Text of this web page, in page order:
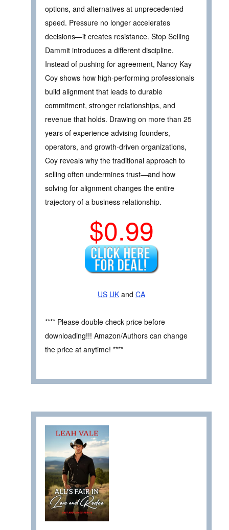
options, and alternatives at unprecedented
speed. Pressure no longer accelerates
decisions—it creates resistance. Stop Selling
Dammit introduces a different discipline.
Instead of pushing for agreement, Nancy Kay
Coy shows how high-performing professionals
build alignment that leads to durable
commitment, stronger relationships, and
revenue that holds. Drawing on more than 25
years of experience advising founders,
operators, and growth-driven organizations,
Coy reveals why the traditional approach to
selling often undermines trust—and how
solving for alignment changes the entire
trajectory of a business relationship.
$0.99
US UK and CA
**** Please double check price before
downloading!!! Amazon/Authors can change
the price at anytime! ****